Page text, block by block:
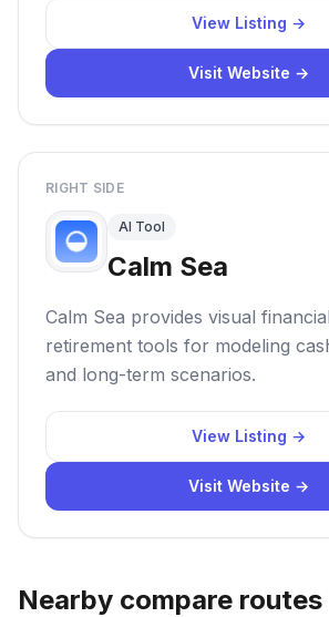
View Listing →
Visit Website →
RIGHT SIDE
AI Tool
Calm Sea
Calm Sea provides visual
retirement tools for modeling
and long-term scenarios.
View Listing →
Visit Website →
Nearby compare routes